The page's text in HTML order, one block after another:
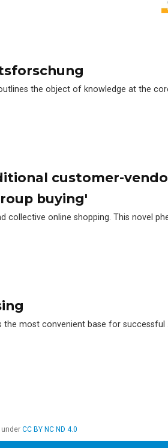
the object of knowledge at the
customer-
buying'
online shopping. This novel
the most convenient base for successful
CC BY NC ND 4.0